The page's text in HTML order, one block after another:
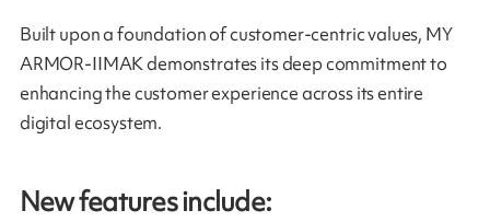
Built upon a foundation of customer-centric values, MY
ARMOR-IIMAK demonstrates its deep commitment to
enhancing the customer experience across its entire
digital ecosystem.
New features include: